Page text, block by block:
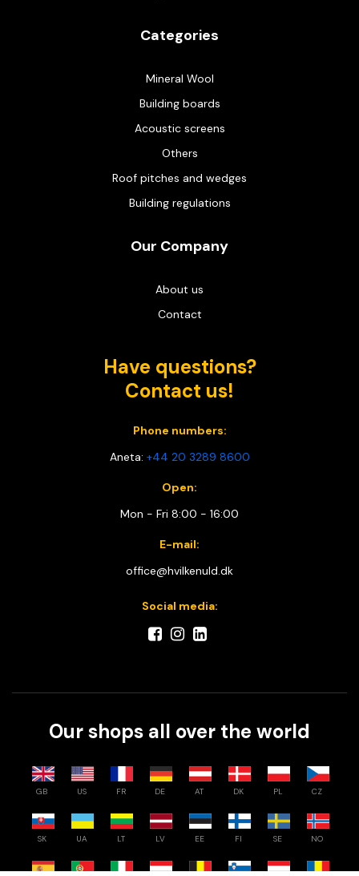
Categories
Mineral Wool
Building boards
Acoustic screens
Others
Roof pitches and wedges
Building regulations
Our Company
About us
Contact
Have questions?
Contact us!
Phone numbers:
Aneta: +44 20 3289 8600
Open:
Mon - Fri 8:00 - 16:00
E-mail:
office@hvilkenuld.dk
Social media:
Our shops all over the world
GB US FR DE AT DK PL CZ
SK UA LT LV EE FI SE NO